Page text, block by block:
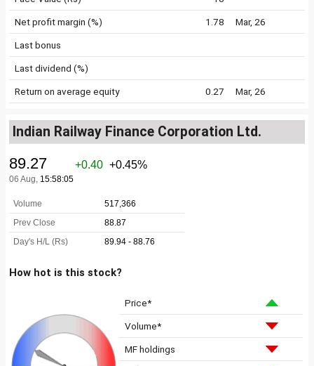
Net profit margin (%) 1.78 Mar, 26
Last bonus
Last dividend (%)
Return on average equity 0.27 Mar, 26
Indian Railway Finance Corporation Ltd.
How hot is this stock?
Price*
Volume*
MF holdings